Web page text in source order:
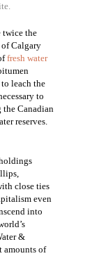
twice the
Calgary
fresh water
leach the
to
Canadian
reserves.
close ties
even
into
&
amounts of